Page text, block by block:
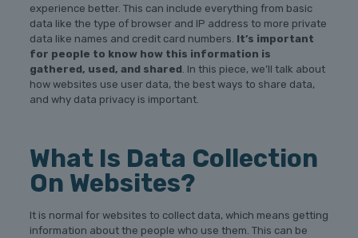
experience better. This can include everything from basic
data like the type of browser and IP address to more private
data like names and credit card numbers. It’s important
for people to know how this information is
gathered, used, and shared . In this piece, we’ll talk about
how websites use user data, the best ways to share data,
and why data privacy is important.
What Is Data Collection
On Websites?
It is normal for websites to collect data, which means getting
information about the people who use them. This can be